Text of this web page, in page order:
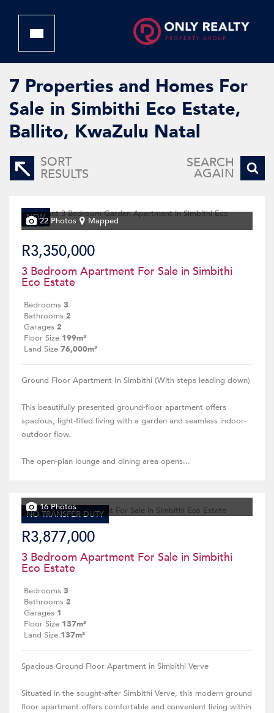
7 Properties and Homes For
Sale in Simbithi Eco Estate,
Ballito, KwaZulu Natal
SORT
RESULTS
SEARCH
AGAIN
NEW22 Photos Mapped
R3,350,000
3 Bedroom Apartment For Sale in Simbithi
Eco Estate
Bedrooms 3
Bathrooms 2
Garages 2
Floor Size 199m²
Land Size 76,000m²
Ground Floor Apartment In Simbithi (With steps leading down)
This beautifully presented ground-floor apartment offers
spacious, light-filled living with a garden and seamless indoor-
outdoor flow.
The open-plan lounge and dining area opens...
NO TRANSFER DUTY
16 Photos
R3,877,000
3 Bedroom Apartment For Sale in Simbithi
Eco Estate
Bedrooms 3
Bathrooms 2
Garages 1
Floor Size 137m²
Land Size 137m²
Spacious Ground Floor Apartment in Simbithi Verve
Situated in the sought-after Simbithi Verve, this modern ground
floor apartment offers comfortable and convenient living within